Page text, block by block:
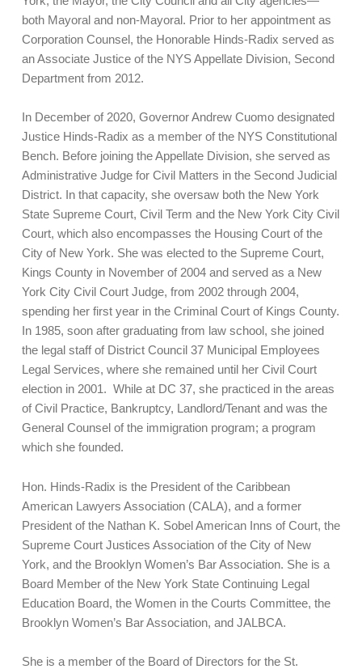
both Mayoral and non-Mayoral. Prior to her appointment as
Corporation Counsel, the Honorable Hinds-Radix served as
an Associate Justice of the NYS Appellate Division, Second
Department from 2012.
In December of 2020, Governor Andrew Cuomo designated
Justice Hinds-Radix as a member of the NYS Constitutional
Bench. Before joining the Appellate Division, she served as
Administrative Judge for Civil Matters in the Second Judicial
District. In that capacity, she oversaw both the New York
State Supreme Court, Civil Term and the New York City Civil
Court, which also encompasses the Housing Court of the
City of New York. She was elected to the Supreme Court,
Kings County in November of 2004 and served as a New
York City Civil Court Judge, from 2002 through 2004,
spending her first year in the Criminal Court of Kings County.
In 1985, soon after graduating from law school, she joined
the legal staff of District Council 37 Municipal Employees
Legal Services, where she remained until her Civil Court
election in 2001. While at DC 37, she practiced in the areas
of Civil Practice, Bankruptcy, Landlord/Tenant and was the
General Counsel of the immigration program; a program
which she founded.
Hon. Hinds-Radix is the President of the Caribbean
American Lawyers Association (CALA), and a former
President of the Nathan K. Sobel American Inns of Court, the
Supreme Court Justices Association of the City of New
York, and the Brooklyn Women’s Bar Association. She is a
Board Member of the New York State Continuing Legal
Education Board, the Women in the Courts Committee, the
Brooklyn Women’s Bar Association, and JALBCA.
She is a member of the Board of Directors for the St.